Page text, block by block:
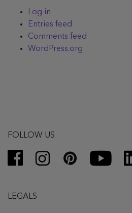
Log in
Entries feed
Comments feed
WordPress.org
FOLLOW US
LEGALS